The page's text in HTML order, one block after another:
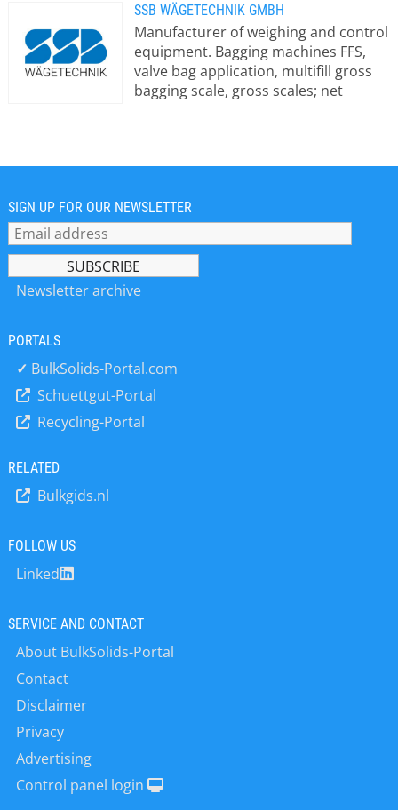
SSB WÄGETECHNIK GMBH
Manufacturer of weighing and control
equipment. Bagging machines FFS,
valve bag application, multifill gross
bagging scale, gross scales; net
bag trailers; floor scales; system
machinery; packaging machines;
loading telescopes; screw packers;
stand welding machine/sealing
system; robots; palletizing robots;
pneumatic packers; silo logistics, silo
extraction, PC visualization,
connections and truck drivers (RFID),
controls silo systems, weighing
SIGN UP FOR OUR NEWSLETTER
Newsletter archive
PORTALS
✓ BulkSolids-Portal.com
Schuettgut-Portal
Recycling-Portal
RELATED
Bulkgids.nl
FOLLOW US
Linked
SERVICE AND CONTACT
About BulkSolids-Portal
Contact
Disclaimer
Privacy
Advertising
Control panel login